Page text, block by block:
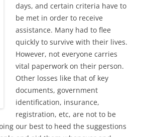
days, and certain criteria have to
be met in order to receive
assistance. Many had to flee
quickly to survive with their lives.
However, not everyone carries
vital paperwork on their person.
Other losses like that of key
documents, government
identification, insurance,
registration, etc, are not to be
our best to heed the suggestions